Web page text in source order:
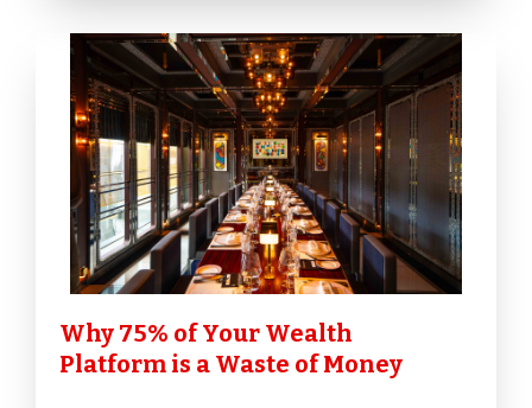
Why 75% of Your Wealth
Platform is a Waste of Money